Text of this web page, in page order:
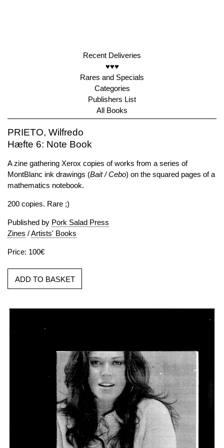
Recent Deliveries
♥♥♥
Rares and Specials
Categories
Publishers List
All Books
PRIETO, Wilfredo
Hæfte 6: Note Book
A zine gathering Xerox copies of works from a series of
MontBlanc ink drawings (Bait / Cebo) on the squared pages of a
mathematics notebook.
200 copies. Rare ;)
Published by Pork Salad Press
Zines /Artists' Books
Price: 100€
ADD TO BASKET